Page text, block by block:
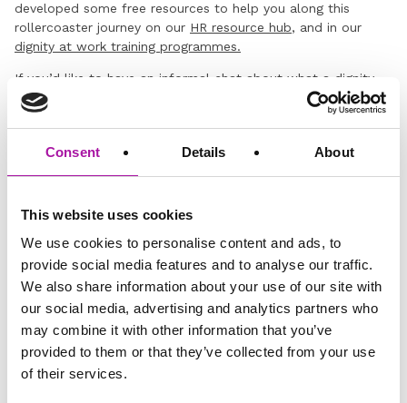
Consent Details About
This website uses cookies
We use cookies to personalise content and ads, to
provide social media features and to analyse our traffic.
We also share information about your use of our site with
our social media, advertising and analytics partners who
may combine it with other information that you’ve
provided to them or that they’ve collected from your use
of their services.
developed some free resources to help you along this
rollercoaster journey on our HR resource hub, and in our
dignity at work training programmes.
If you’d like to have an informal chat about what a dignity
and respect programme might look like for your
organisation, drop us a line below.
Disclaimer: The information and advice provided in this blog are
correct at the time of publishing. Employment law is subject to
change, and while we strive to keep our content current and
accurate, we recommend consulting with one of our legal
professionals or checking the latest regulations via official sources
for the most up-to-date information. Vista Employer Services is not
responsible for any actions taken based on the information